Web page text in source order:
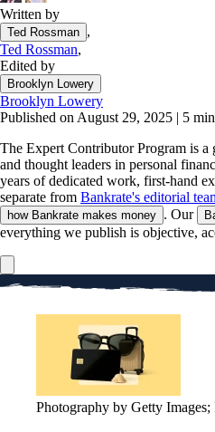
Written by
Ted Rossman ,
Ted Rossman,
Edited by
Brooklyn Lowery
Brooklyn Lowery
Published on August 29, 2025 | 5
The Expert Contributor Program is a
and thought leaders in personal
years of dedicated work, first-hand
separate from Bankrate's editorial
how Bankrate makes money . Our
everything we publish is objective,
Photography by Getty